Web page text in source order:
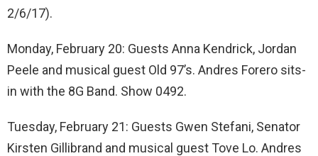
2/6/17).
Monday, February 20: Guests Anna Kendrick, Jordan
Peele and musical guest Old 97’s. Andres Forero sits-
in with the 8G Band. Show 0492.
Tuesday, February 21: Guests Gwen Stefani, Senator
Kirsten Gillibrand and musical guest Tove Lo. Andres